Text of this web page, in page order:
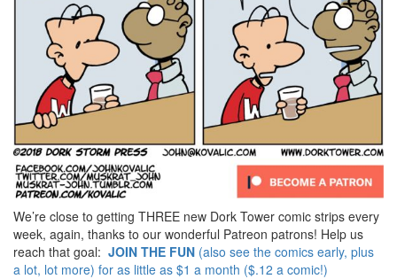
We’re close to getting THREE new Dork Tower comic strips every
week, again, thanks to our wonderful Patreon patrons! Help us
reach that goal: JOIN THE FUN (also see the comics early, plus
a lot, lot more) for as little as $1 a month ($.12 a comic!)